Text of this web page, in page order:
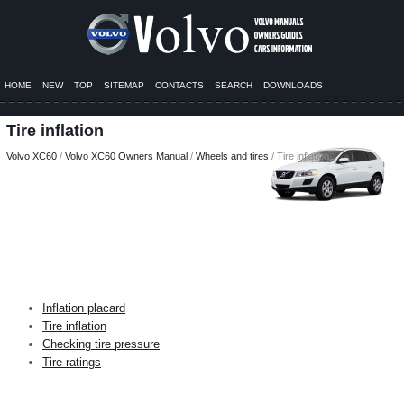
HOME NEW TOP SITEMAP CONTACTS SEARCH DOWNLOADS
Tire inflation
Volvo XC60 / Volvo XC60 Owners Manual / Wheels and tires / Tire inflation
Inflation placard
Tire inflation
Checking tire pressure
Tire ratings